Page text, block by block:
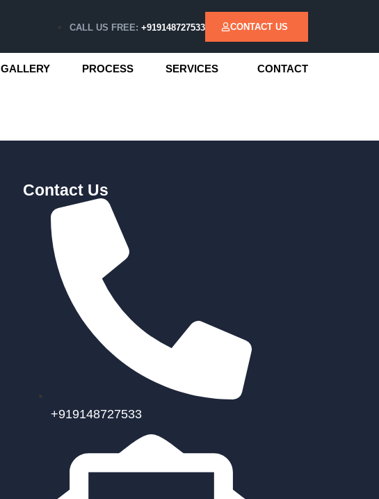
CALL US FREE: +919148727533 CONTACT US
GALLERY PROCESS SERVICES CONTACT
Contact Us
+919148727533